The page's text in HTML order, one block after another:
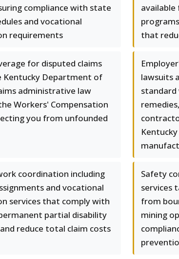
compliance with state
and vocational
requirements
that
for disputed claims
Kentucky Department of
administrative law
Workers' Compensation
you from unfounded
lawsuits
coordination including
and vocational
services that comply with
partial disability
reduce total claim costs
Safety
services
from
mining